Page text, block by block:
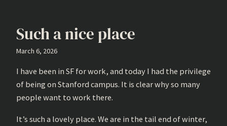
Such a nice place
March 6, 2026
I have been in SF for work, and today I had the privilege
of being on Stanford campus. It is clear why so many
people want to work there.
It’s such a lovely place. We are in the tail end of winter,